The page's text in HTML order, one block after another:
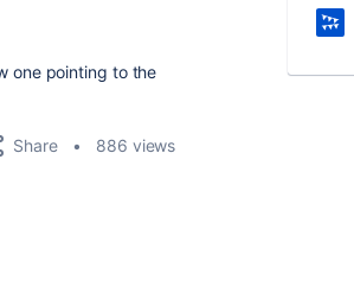
one pointing to the
Share 886 views